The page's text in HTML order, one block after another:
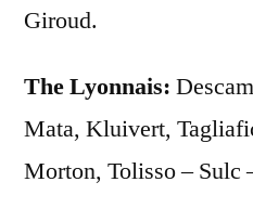
Giroud.
The Lyonnais:
Mata, Kluivert,
Morton, Tolisso – Sulc